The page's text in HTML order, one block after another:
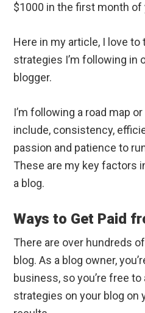
$1000 in the first month of
Here in my article, I love
strategies I’m following in
blogger.
I’m following a road map
include, consistency,
passion and patience to
These are my key factors
a blog.
Ways to Get Paid
There are over hundreds
blog. As a blog owner,
business, so you’re free
strategies on your blog on